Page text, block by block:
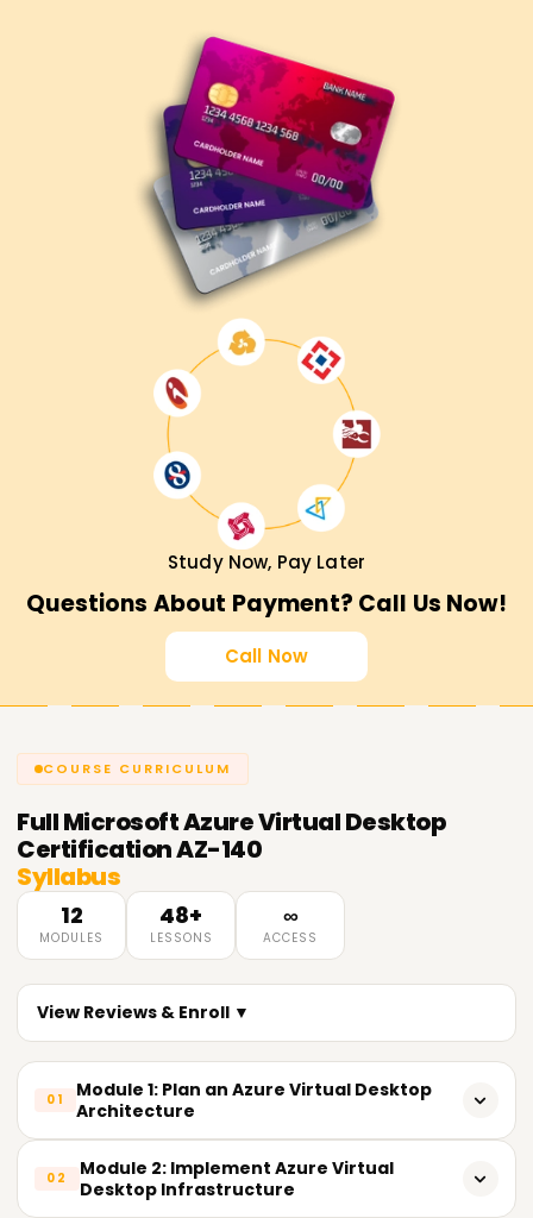
Study Now, Pay Later
Questions About Payment? Call Us Now!
Call Now
COURSE CURRICULUM
FullMicrosoft Azure Virtual Desktop
Certification AZ-140
Syllabus
12
MODULES
48+
LESSONS
∞
ACCESS
View Reviews & Enroll ▼
01
Module 1: Plan an Azure Virtual Desktop
Architecture
Design host pool architecture based on user workloads
02
Module 2: Implement Azure Virtual
Desktop Infrastructure